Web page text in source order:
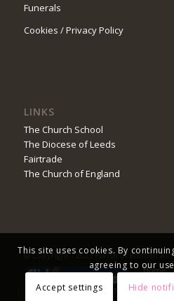
Funerals
Cookies / Privacy Policy
LINKS
The Church School
The Diocese of Leeds
Fairtrade
The Church of England
© Copyright - 2023 Parish of Baildon All
Home
Church
Do You Worship Online? Advent in
This site uses cookies. By
agreeing to our
Accept settings
Hide